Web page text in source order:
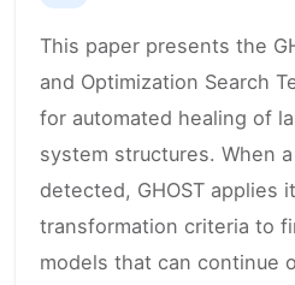
This paper presents the
and Optimization Search
for automated healing of
system structures. When
detected, GHOST applies
transformation criteria to
models that can continue